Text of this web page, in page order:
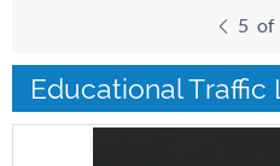
5 of
Educational